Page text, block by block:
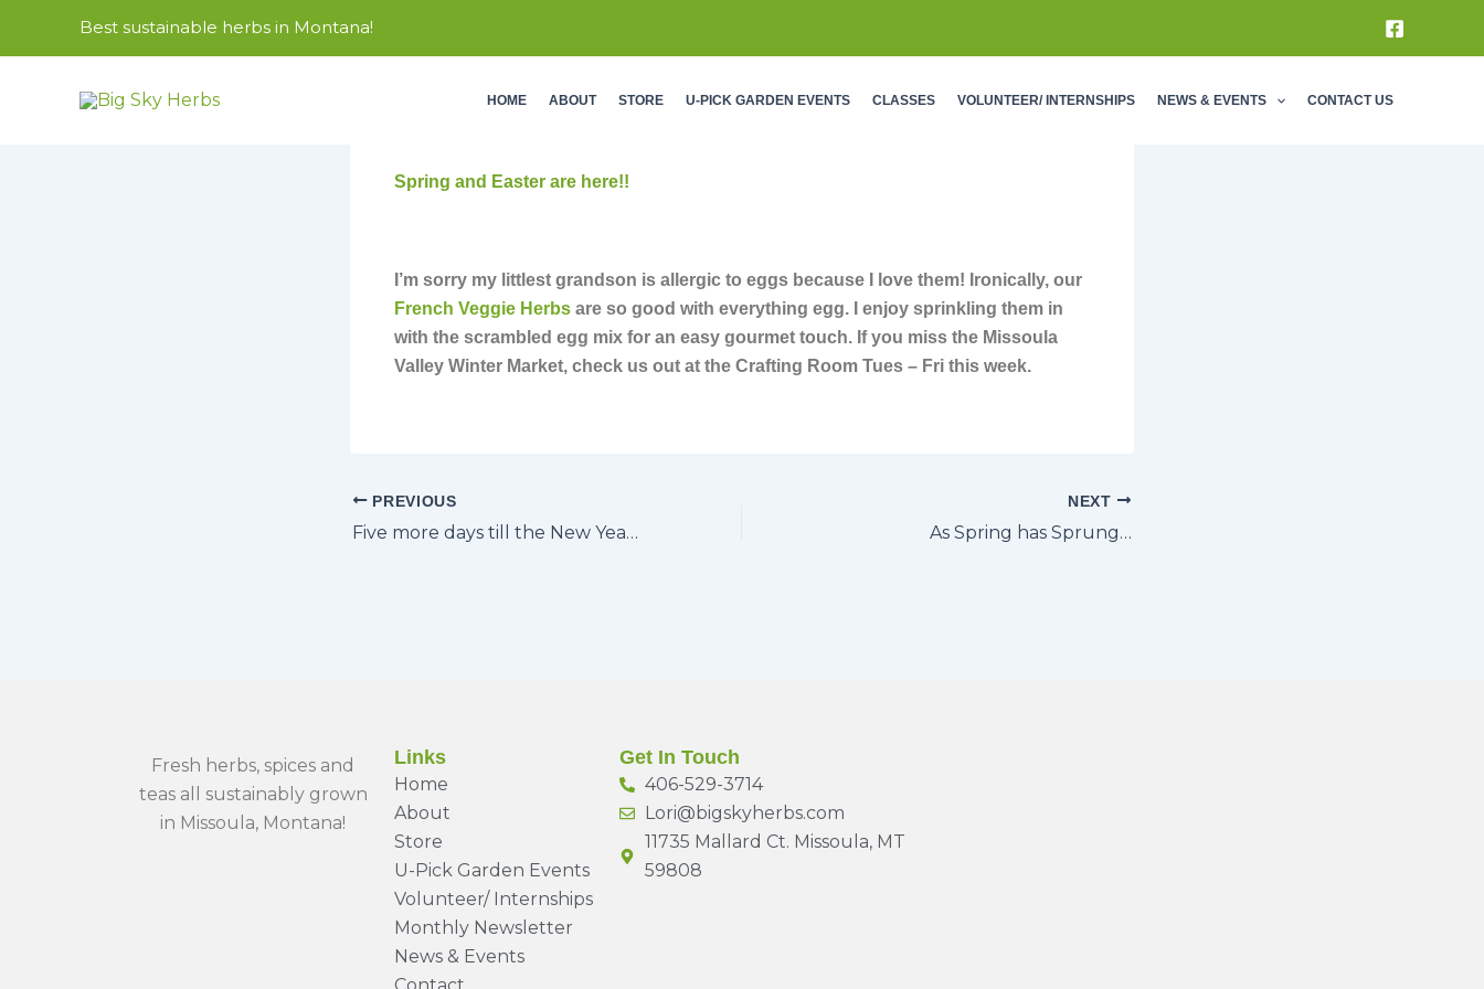
Best sustainable herbs in Montana!
HOME ABOUT STORE U-PICK GARDEN EVENTS CLASSES VOLUNTEER/ INTERNSHIPS NEWS & EVENTS CONTACT US
Spring and Easter are here!!
I’m sorry my littlest grandson is allergic to eggs because I love them! Ironically, our
French Veggie Herbs are so good with everything egg. I enjoy sprinkling them in
with the scrambled egg mix for an easy gourmet touch. If you miss the Missoula
Valley Winter Market, check us out at the Crafting Room Tues – Fri this week.
PREVIOUS
Five more days till the New Year…
NEXT
As Spring has Sprung…
Fresh herbs, spices and
teas all sustainably grown
in Missoula, Montana!
Links
Home
About
Store
U-Pick Garden Events
Volunteer/ Internships
Monthly Newsletter
News & Events
Get In Touch
406-529-3714
Lori@bigskyherbs.com
11735 Mallard Ct. Missoula, MT
59808